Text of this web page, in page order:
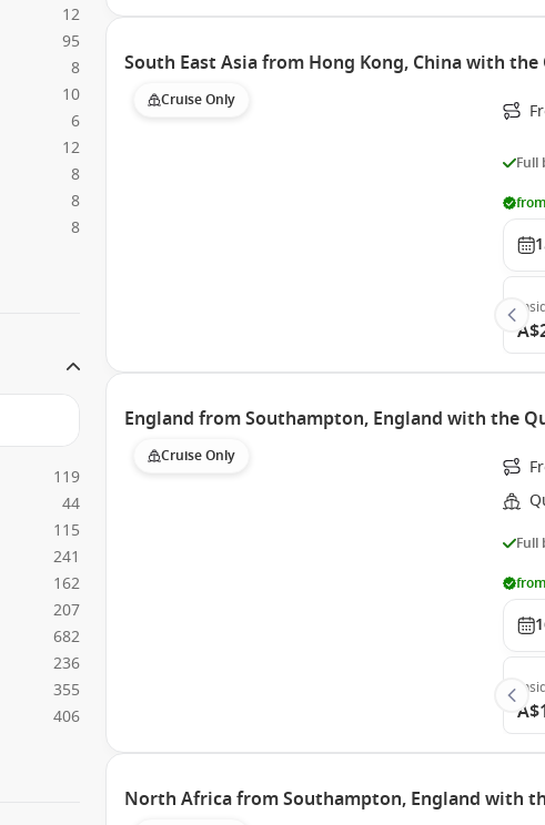
12
95
8
10
6
12
8
8
8
119
44
115
241
162
207
682
236
355
406
South East Asia from Hong Kong, China with
Cruise Only
Full
England from Southampton, England with the
Cruise Only
Full
North Africa from Southampton, England with